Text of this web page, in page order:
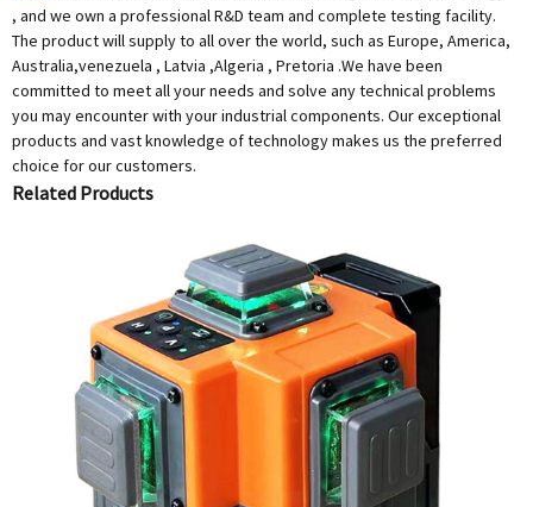
, and we own a professional R&D team and complete testing facility.
The product will supply to all over the world, such as Europe, America,
Australia,venezuela , Latvia ,Algeria , Pretoria .We have been
committed to meet all your needs and solve any technical problems
you may encounter with your industrial components. Our exceptional
products and vast knowledge of technology makes us the preferred
choice for our customers.
Related Products